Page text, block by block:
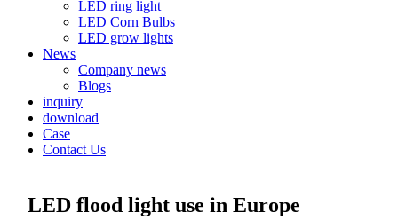
LED ring light
LED Corn Bulbs
LED grow lights
News
Company news
Blogs
inquiry
download
Case
Contact Us
LED flood light use in Europe